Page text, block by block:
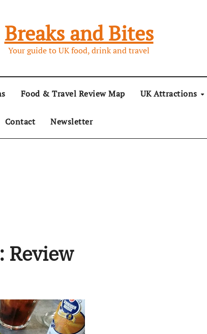
Breaks and Bites
Your guide to UK food, drink and travel
Food & Travel Review Map UK Attractions
Contact Newsletter
Review